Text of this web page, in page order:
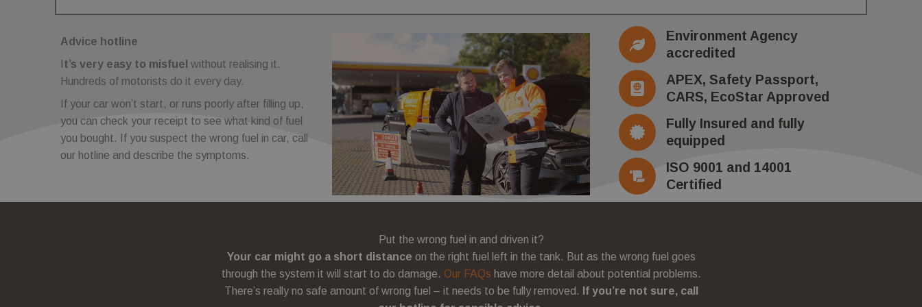
Advice hotline
t’s very easy to misfuel without realising it.
Hundreds of motorists do it every day.
If your car won’t start, or runs poorly after filling up,
you can check your receipt to see what kind of fuel
you bought. If you suspect the wrong fuel in car, call
our hotline and describe the symptoms.
Environment Agency
accredited
APEX, Safety Passport,
CARS, EcoStar Approved
Fully Insured and fully
equipped
ISO 9001 and 14001
Certified
Put the wrong fuel in and driven it?
Your car might go a short distance on the right fuel left in the tank. But as the wrong fuel goes
through the system it will start to do damage. Our FAQs have more detail about potential problems.
There’s really no safe amount of wrong fuel – it needs to be fully removed.
If you’re not sure, call
This cookie name is associated with Google Universal Analytics, according to
documentation it is used to throttle the request rate - limiting the collection of data
Used by Meta to deliver a series of advertisement products such as real time
bidding from third party advertisers
_gcl_au 3 months
Used by Google AdSense for experimenting with advertisement efficiency across
websites using their services